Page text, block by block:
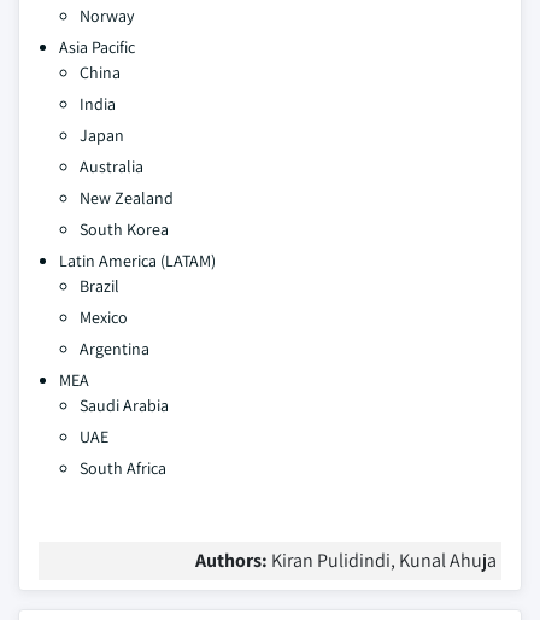
Norway
Asia Pacific
China
India
Japan
Australia
New Zealand
South Korea
Latin America (LATAM)
Brazil
Mexico
Argentina
MEA
Saudi Arabia
UAE
South Africa
Authors: Kiran Pulidindi, Kunal Ahuja